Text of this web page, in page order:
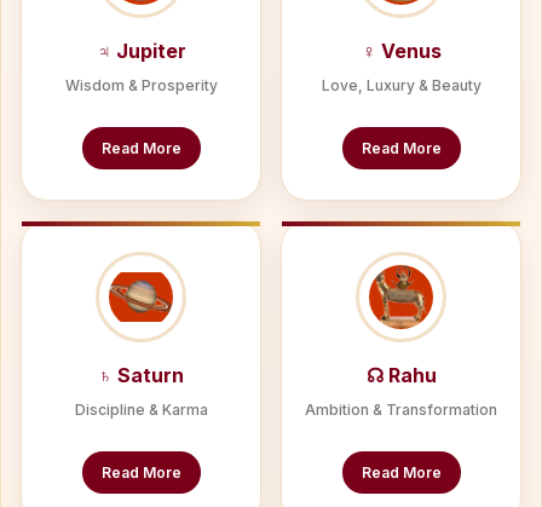
♃ Jupiter
Wisdom & Prosperity
Read More
♀ Venus
Love, Luxury & Beauty
Read More
♄ Saturn
Discipline & Karma
Read More
☊ Rahu
Ambition & Transformation
Read More